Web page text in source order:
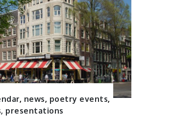
, news, poetry events,
presentations